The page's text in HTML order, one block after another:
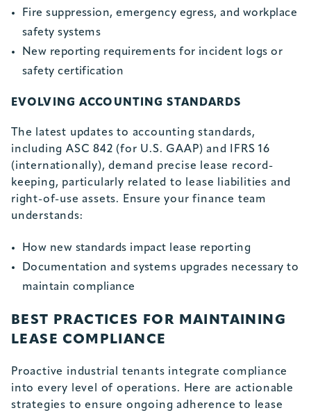
Fire suppression, emergency egress, and workplace
safety systems
New reporting requirements for incident logs or
safety certification
EVOLVING ACCOUNTING STANDARDS
The latest updates to accounting standards,
including ASC 842 (for U.S. GAAP) and IFRS 16
(internationally), demand precise lease record-
keeping, particularly related to lease liabilities and
right-of-use assets. Ensure your finance team
understands:
How new standards impact lease reporting
Documentation and systems upgrades necessary to
maintain compliance
BEST PRACTICES FOR MAINTAINING
LEASE COMPLIANCE
Proactive industrial tenants integrate compliance
into every level of operations. Here are actionable
strategies to ensure ongoing adherence to lease